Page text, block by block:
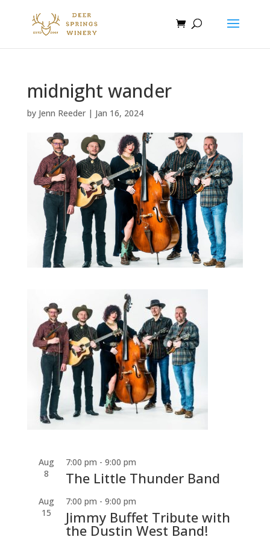
midnight wander
by Jenn Reeder| Jan 16, 2024
Aug
8
7:00 pm - 9:00 pm
The Little Thunder Band
Aug
15
7:00 pm - 9:00 pm
Jimmy Buffet Tribute with
the Dustin West Band!